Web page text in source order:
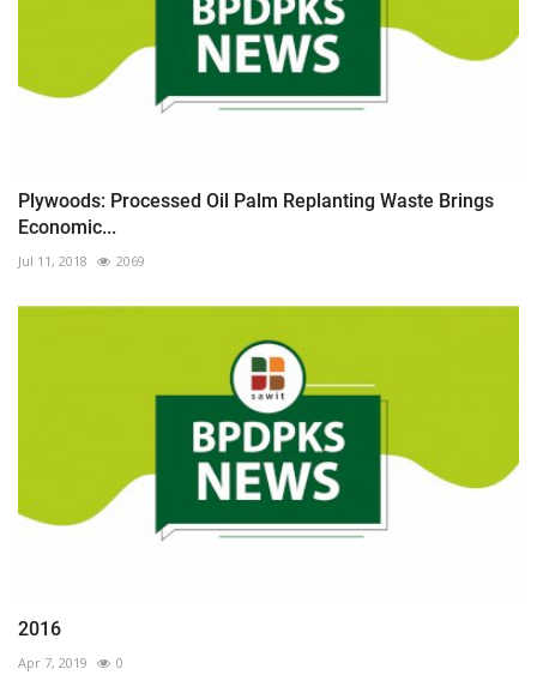
Plywoods: Processed Oil Palm Replanting Waste Brings
Economic...
Jul 11, 2018 2069
2016
Apr 7, 2019 0